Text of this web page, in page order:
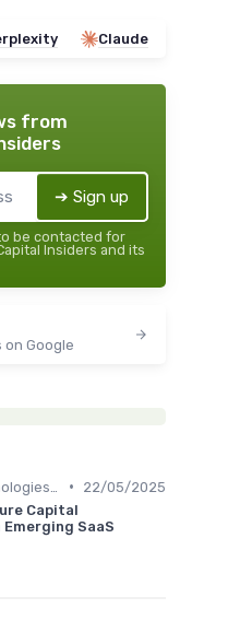
Claude
from
➔ Sign up
be contacted for
Insiders and its
Google
•
22/05/2025
Capital
SaaS